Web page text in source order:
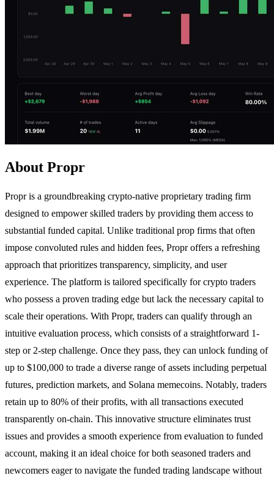
About Propr
Propr is a groundbreaking crypto-native proprietary trading firm
designed to empower skilled traders by providing them access to
substantial funded capital. Unlike traditional prop firms that often
impose convoluted rules and hidden fees, Propr offers a refreshing
approach that prioritizes transparency, simplicity, and user
experience. The platform is tailored specifically for crypto traders
who possess a proven trading edge but lack the necessary capital to
scale their operations. With Propr, traders can qualify through an
intuitive evaluation process, which consists of a straightforward 1-
step or 2-step challenge. Once they pass, they can unlock funding of
up to $100,000 to trade a diverse range of assets including perpetual
futures, prediction markets, and Solana memecoins. Notably, traders
retain up to 80% of their profits, with all transactions executed
transparently on-chain. This innovative structure eliminates trust
issues and provides a smooth experience from evaluation to funded
account, making it an ideal choice for both seasoned traders and
newcomers eager to navigate the funded trading landscape without